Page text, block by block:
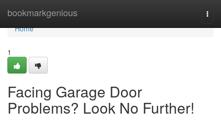
bookmarkgenious
Home
Home
1
Facing Garage Door
Problems? Look No Further!